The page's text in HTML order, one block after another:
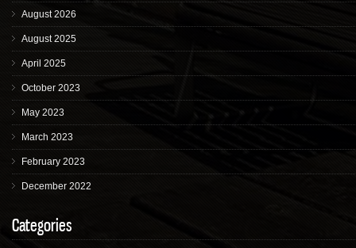
August 2026
August 2025
April 2025
October 2023
May 2023
March 2023
February 2023
December 2022
Categories